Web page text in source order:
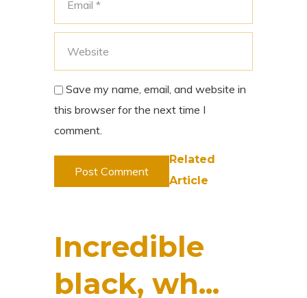
Save my name, email, and website in
this browser for the next time I
comment.
Related
Article
Incredible
black, wh...